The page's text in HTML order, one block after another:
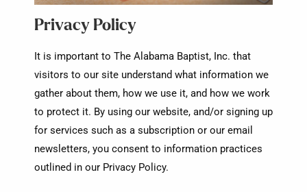
Privacy Policy
It is important to The Alabama Baptist, Inc. that
visitors to our site understand what information we
gather about them, how we use it, and how we work
to protect it. By using our website, and/or signing up
for services such as a subscription or our email
newsletters, you consent to information practices
outlined in our Privacy Policy.